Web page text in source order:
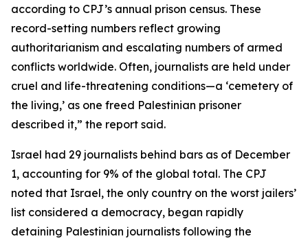
according to CPJ’s annual prison census. These
record-setting numbers reflect growing
authoritarianism and escalating numbers of armed
conflicts worldwide. Often, journalists are held under
cruel and life-threatening conditions—a ‘cemetery of
the living,’ as one freed Palestinian prisoner
described it,” the report said.
Israel had 29 journalists behind bars as of December
1, accounting for 9% of the global total. The CPJ
noted that Israel, the only country on the worst jailers’
list considered a democracy, began rapidly
detaining Palestinian journalists following the